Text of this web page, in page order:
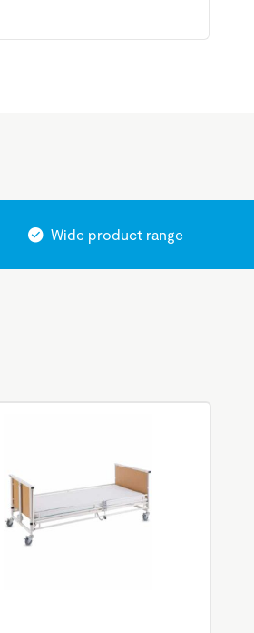
Wide product range